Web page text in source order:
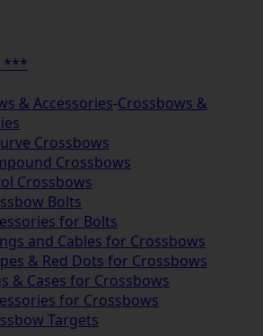
***
& Accessories-Crossbows &
Crossbows
Crossbows
Crossbows
Bolts
for Bolts
and Cables for Crossbows
& Red Dots for Crossbows
& Cases for Crossbows
for Crossbows
Targets